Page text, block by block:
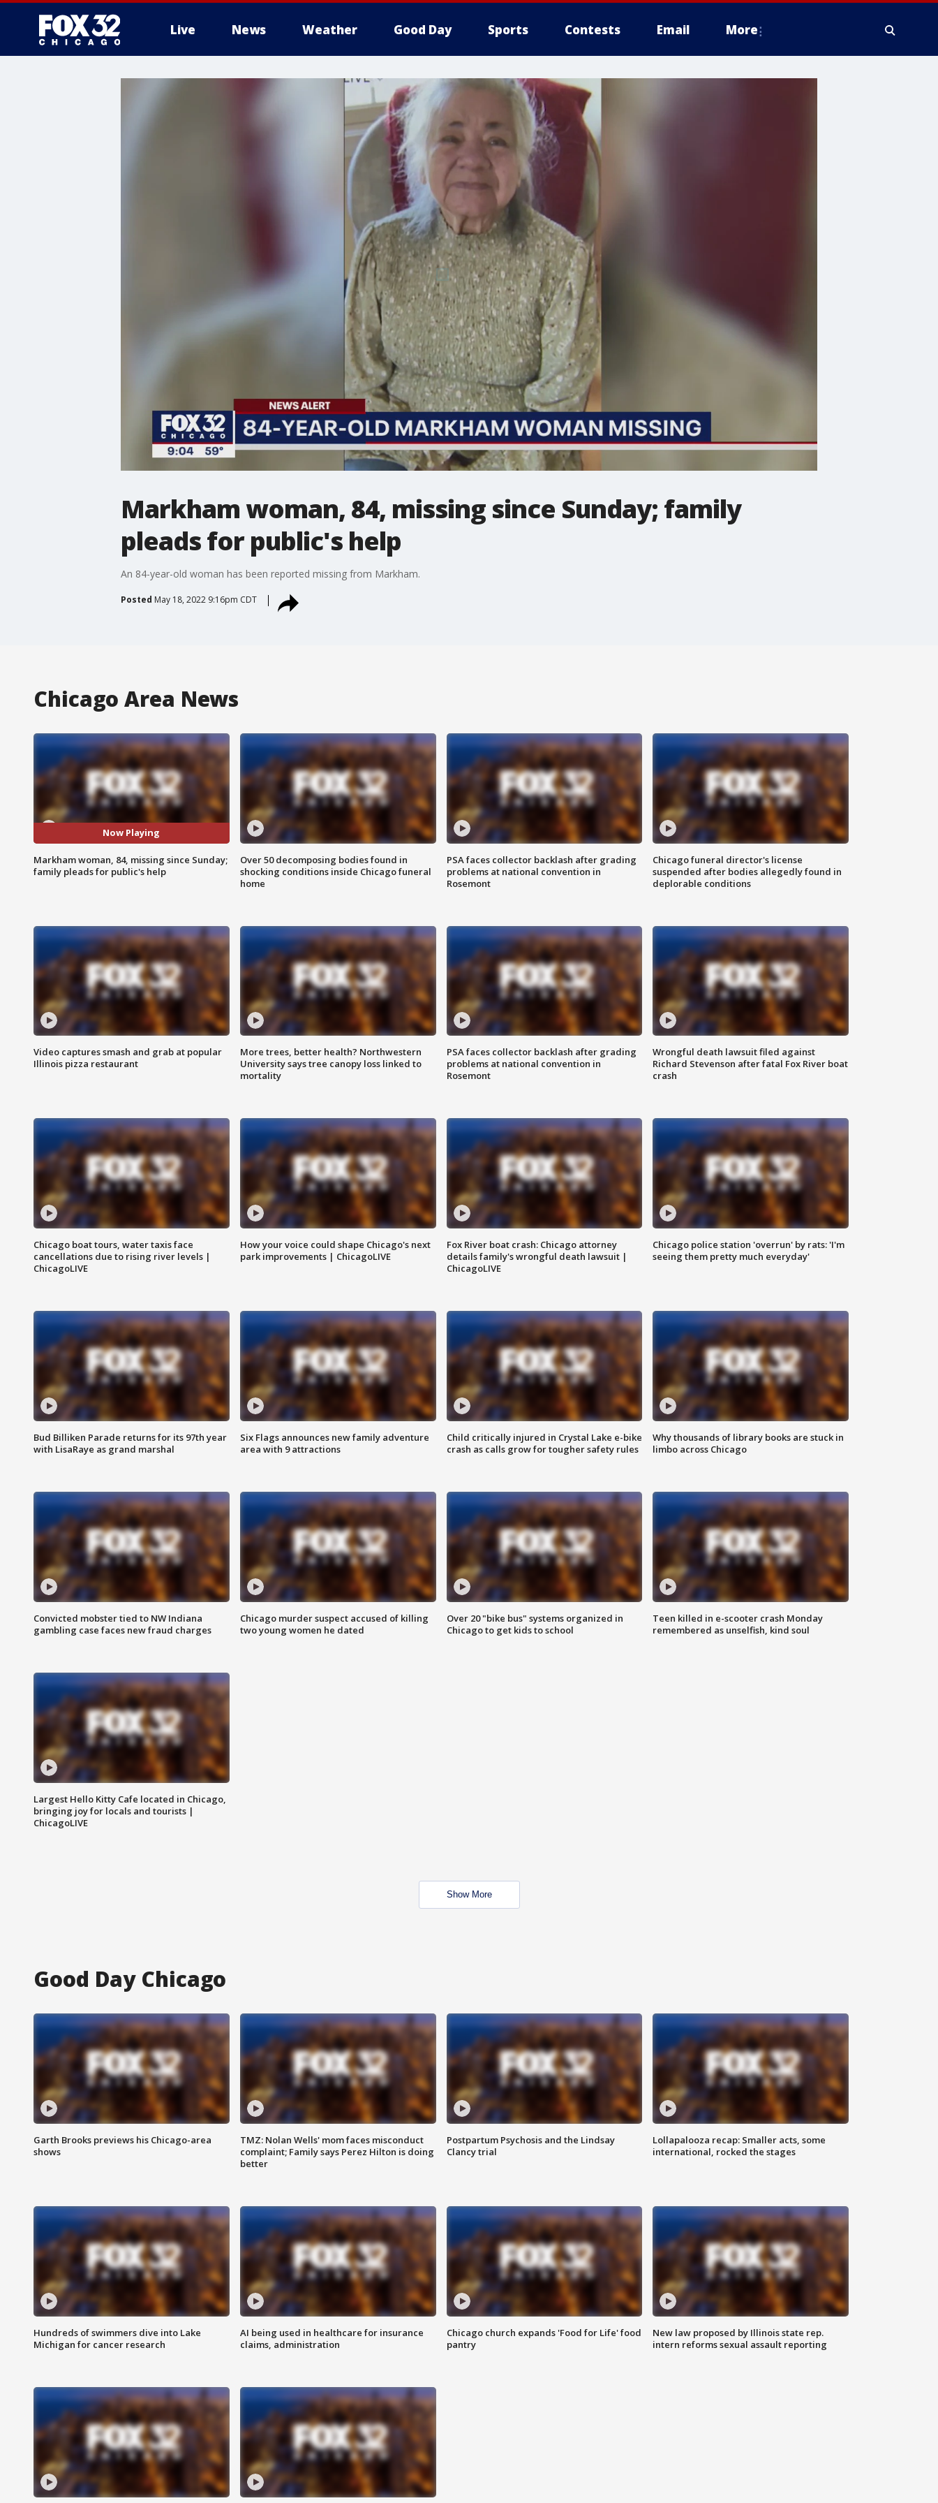
Live News Weather Good Day Sports Contests Email More
Markham woman, 84, missing since Sunday; family
pleads for public's help
An 84-year-old woman has been reported missing from Markham.
Posted May 18, 2022 9:16pm CDT
Chicago Area News
Now Playing
Markham woman, 84, missing since Sunday;
family pleads for public's help
Over 50 decomposing bodies found in
shocking conditions inside Chicago funeral
home
PSA faces collector backlash after grading
problems at national convention in
Rosemont
Chicago funeral director's license
suspended after bodies allegedly found in
deplorable conditions
Video captures smash and grab at popular
Illinois pizza restaurant
More trees, better health? Northwestern
University says tree canopy loss linked to
mortality
PSA faces collector backlash after grading
problems at national convention in
Rosemont
Wrongful death lawsuit filed against
Richard Stevenson after fatal Fox River boat
crash
Chicago boat tours, water taxis face
cancellations due to rising river levels |
ChicagoLIVE
How your voice could shape Chicago's next
park improvements | ChicagoLIVE
Fox River boat crash: Chicago attorney
details family's wrongful death lawsuit |
ChicagoLIVE
Chicago police station 'overrun' by rats: 'I'm
seeing them pretty much everyday'
Bud Billiken Parade returns for its 97th year
with LisaRaye as grand marshal
Six Flags announces new family adventure
area with 9 attractions
Child critically injured in Crystal Lake e-bike
crash as calls grow for tougher safety rules
Why thousands of library books are stuck in
limbo across Chicago
Convicted mobster tied to NW Indiana
gambling case faces new fraud charges
Chicago murder suspect accused of killing
two young women he dated
Over 20 "bike bus" systems organized in
Chicago to get kids to school
Teen killed in e-scooter crash Monday
remembered as unselfish, kind soul
Largest Hello Kitty Cafe located in Chicago,
bringing joy for locals and tourists |
ChicagoLIVE
Show More
Good Day Chicago
Garth Brooks previews his Chicago-area
shows
TMZ: Nolan Wells' mom faces misconduct
complaint; Family says Perez Hilton is doing
better
Postpartum Psychosis and the Lindsay
Clancy trial
Lollapalooza recap: Smaller acts, some
international, rocked the stages
Hundreds of swimmers dive into Lake
Michigan for cancer research
AI being used in healthcare for insurance
claims, administration
Chicago church expands 'Food for Life' food
pantry
New law proposed by Illinois state rep.
intern reforms sexual assault reporting